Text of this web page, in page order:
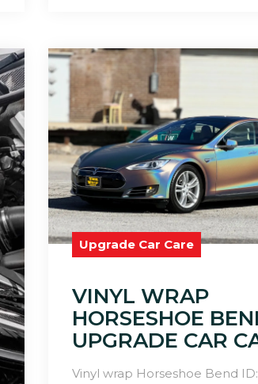
Upgrade Car Care
VINYL WRAP
HORSESHOE
UPGRADE CAR
Vinyl wrap Horseshoe Bend